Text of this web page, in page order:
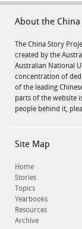
About the China
The China Story
created by the
Australian National
concentration of
of the leading
parts of the website
people behind it,
Site Map
Home
Stories
Topics
Yearbooks
Resources
Archive